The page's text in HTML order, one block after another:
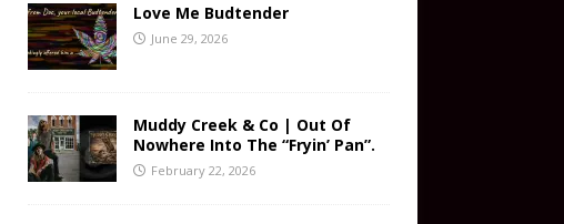
Love Me Budtender
June 29, 2026
Muddy Creek & Co | Out Of
Nowhere Into The “Fryin’ Pan”.
February 22, 2026